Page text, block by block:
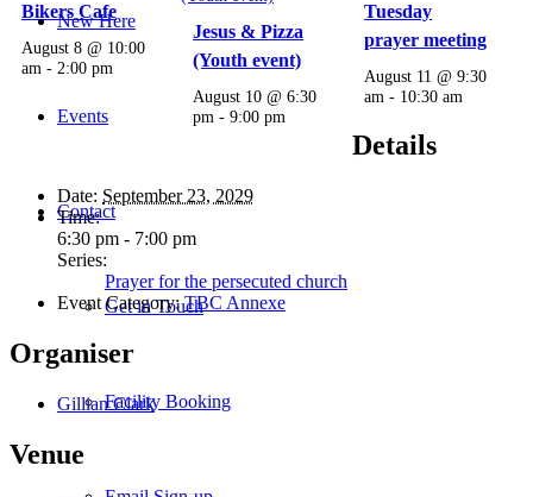
New Here
Events
Contact
Get in Touch
Facility Booking
Bikers Cafe
August 8 @ 10:00
am -2:00 pm
Jesus & Pizza
(Youth event)
August 10 @ 6:30
pm -9:00 pm
Tuesday
prayer meeting
August 11 @ 9:30
am - 10:30 am
Details
Date: September 23, 2029
Time:
6:30 pm - 7:00 pm
Series:
Prayer for the persecuted church
Event Category: TBC Annexe
Organiser
Gillian Clark
Venue